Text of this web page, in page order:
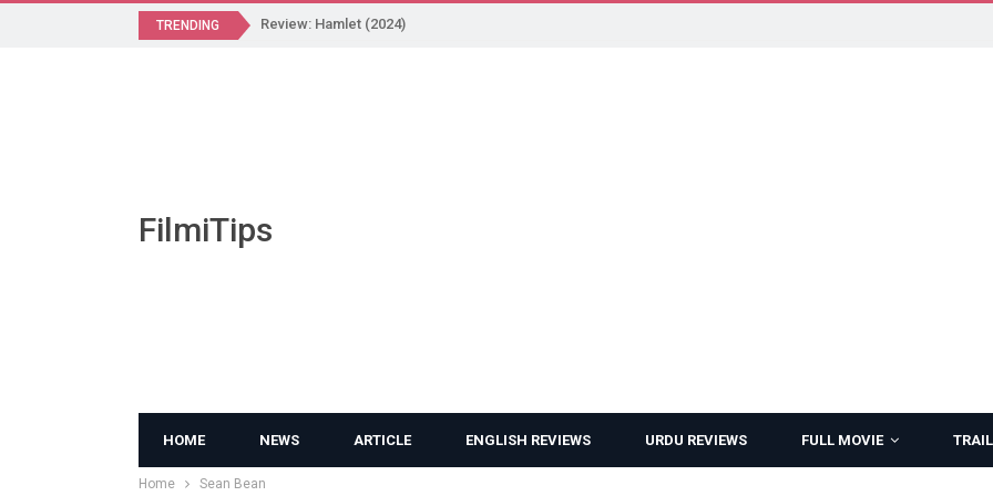
TRENDING Review: Hamlet (2024)
FilmiTips
HOME NEWS ARTICLE ENGLISH REVIEWS URDU REVIEWS FULL MOVIE
Home Sean Bean